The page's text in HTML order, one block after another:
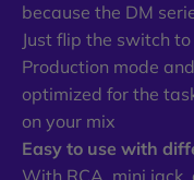
because the DM
Just flip the switch
Production mode
optimized for the
on your mix
Easy to use with
With RCA, mini